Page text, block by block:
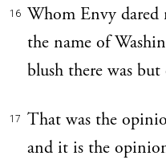
16 Whom Envy
the name of
blush there was but
17
That was the
and it is the